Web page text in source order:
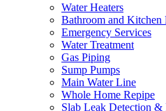
Water Heaters
Bathroom and Kitchen
Emergency Services
Water Treatment
Gas Piping
Sump Pumps
Main Water Line
Whole Home Repipe
Slab Leak Detection &